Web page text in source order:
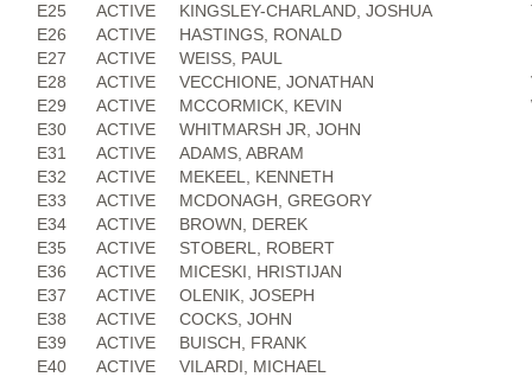
E25 ACTIVE KINGSLEY-CHARLAND, JOSHUA
E26
ACTIVE HASTINGS, RONALD
E27
ACTIVE WEISS, PAUL
E28
ACTIVE VECCHIONE, JONATHAN
E29
ACTIVE MCCORMICK, KEVIN
E30
ACTIVE WHITMARSH JR, JOHN
E31
ACTIVE ADAMS, ABRAM
E32
ACTIVE MEKEEL, KENNETH
E33
ACTIVE MCDONAGH, GREGORY
E34
ACTIVE BROWN, DEREK
E35
ACTIVE STOBERL, ROBERT
E36
ACTIVE MICESKI, HRISTIJAN
E37
ACTIVE OLENIK, JOSEPH
E38
ACTIVE COCKS, JOHN
E39
ACTIVE BUISCH, FRANK
E40
ACTIVE VILARDI, MICHAEL